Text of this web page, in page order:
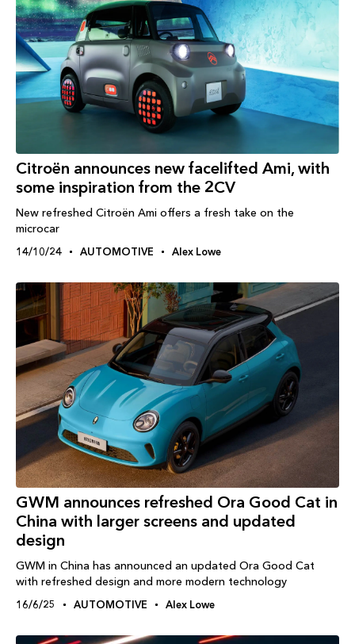
Citroën announces new facelifted Ami, with
some inspiration from the 2CV
New refreshed Citroën Ami offers a fresh take on the
microcar
14/10/24 AUTOMOTIVE Alex Lowe
GWM announces refreshed Ora Good Cat in
China with larger screens and updated
design
GWM in China has announced an updated Ora Good Cat
with refreshed design and more modern technology
16/6/25 AUTOMOTIVE Alex Lowe